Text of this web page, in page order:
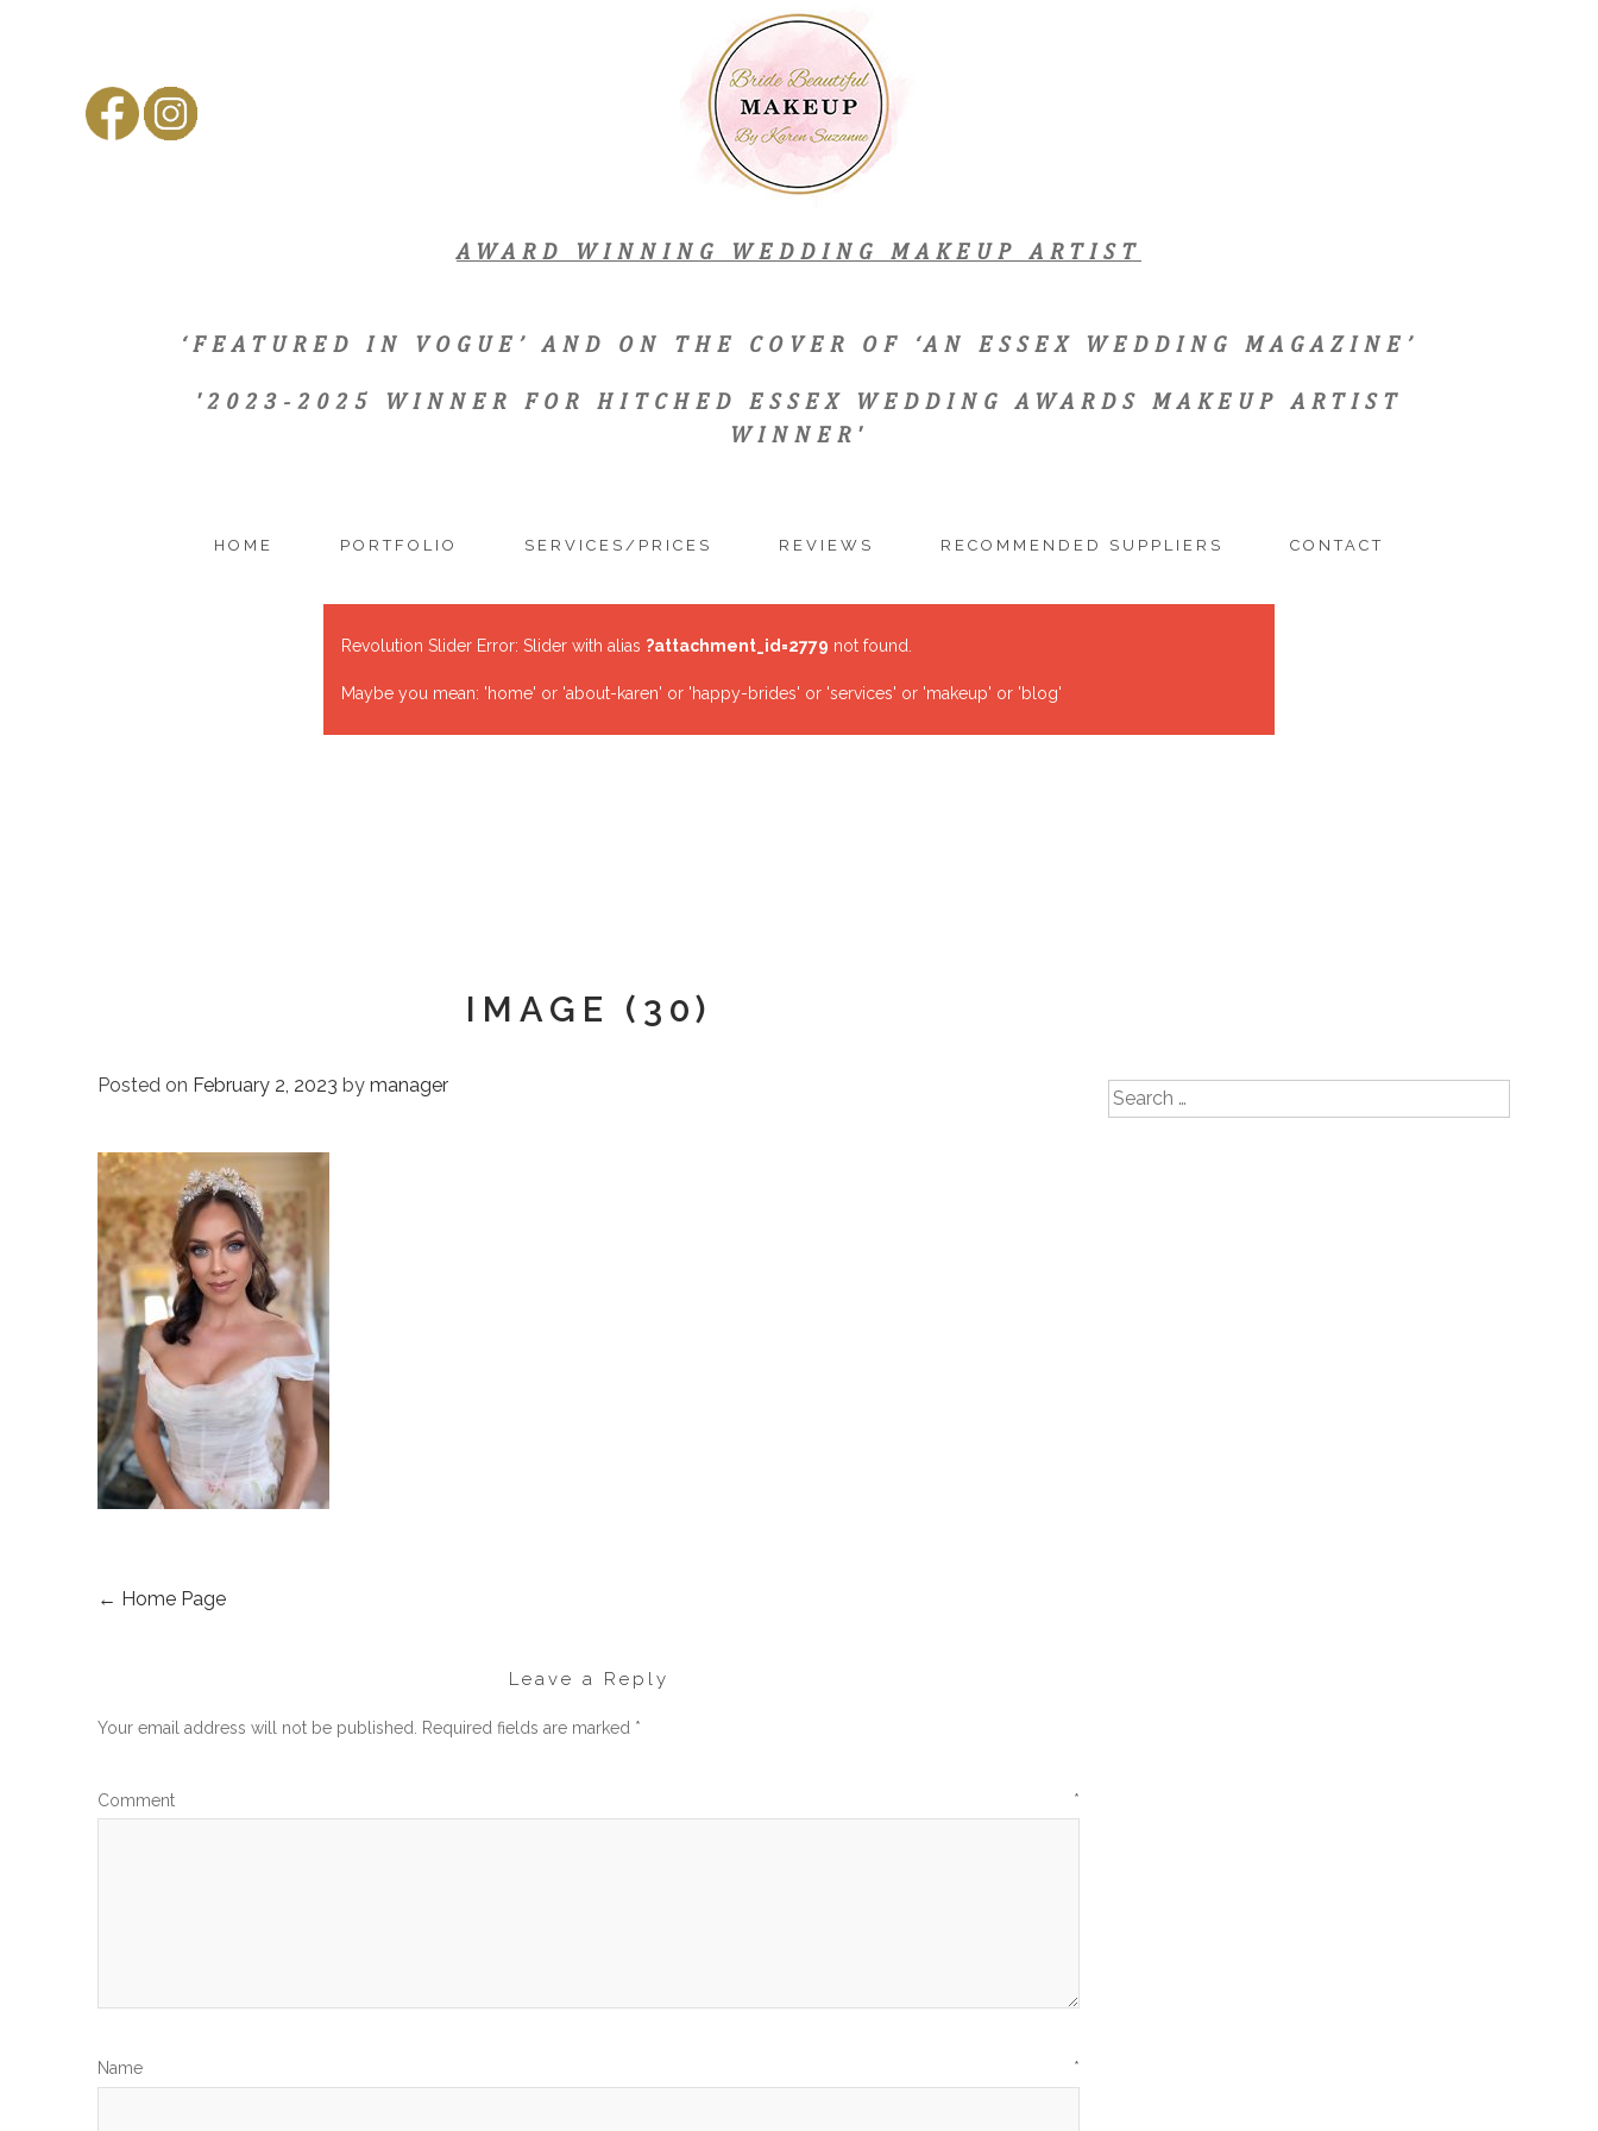
AWARD WINNING WEDDING MAKEUP ARTIST
‘FEATURED IN VOGUE’ AND ON THE COVER OF ‘AN ESSEX WEDDING MAGAZINE’
'2023-2025 WINNER FOR HITCHED ESSEX WEDDING AWARDS MAKEUP ARTIST
WINNER'
HOME PORTFOLIO SERVICES/PRICES REVIEWS RECOMMENDED SUPPLIERS CONTACT
Revolution Slider Error: Slider with alias ?attachment_id=2779 not found.
Maybe you mean: 'home' or 'about-karen' or 'happy-brides' or 'services' or 'makeup' or 'blog'
IMAGE (30)
Posted on February 2, 2023 by manager
POST
← Home Page
Leave a Reply
Your email address will not be published. Required fields are marked *
Comment *
Name *
Search
for: